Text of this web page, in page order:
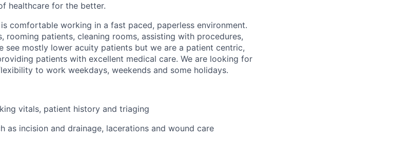
healthcare for the better.
comfortable working in a fast paced, paperless environment.
rooming patients, cleaning rooms, assisting with procedures,
see mostly lower acuity patients but we are a patient centric,
patients with excellent medical care. We are looking for
to work weekdays, weekends and some holidays.
vitals, patient history and triaging
as incision and drainage, lacerations and wound care